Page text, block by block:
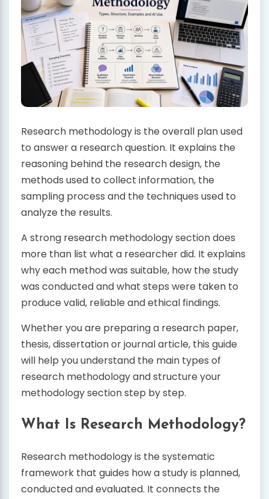
Research methodology is the overall plan used
to answer a research question. It explains the
reasoning behind the research design, the
methods used to collect information, the
sampling process and the techniques used to
analyze the results.
A strong research methodology section does
more than list what a researcher did. It explains
why each method was suitable, how the study
was conducted and what steps were taken to
produce valid, reliable and ethical findings.
Whether you are preparing a research paper,
thesis, dissertation or journal article, this guide
will help you understand the main types of
research methodology and structure your
methodology section step by step.
What Is Research Methodology?
Research methodology is the systematic
framework that guides how a study is planned,
conducted and evaluated. It connects the